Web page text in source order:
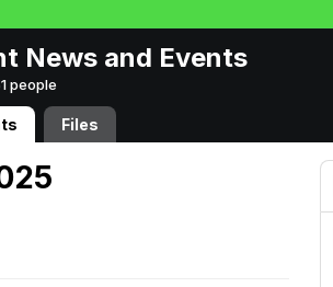
News and Events
people
Files